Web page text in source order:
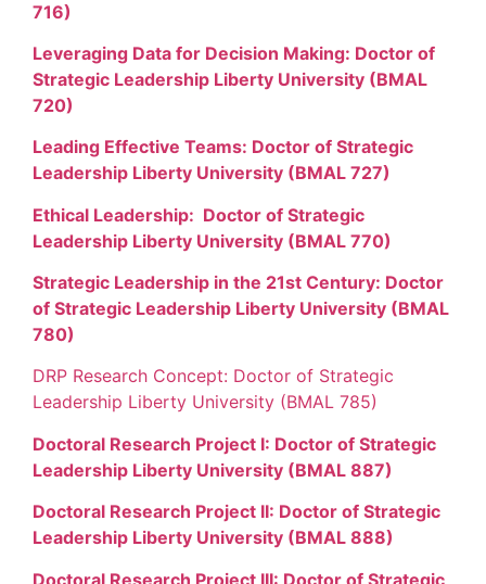
716)
Leveraging Data for Decision Making: Doctor of
Strategic Leadership Liberty University (BMAL
720)
Leading Effective Teams: Doctor of Strategic
Leadership Liberty University (BMAL 727)
Ethical Leadership: Doctor of Strategic
Leadership Liberty University (BMAL 770)
Strategic Leadership in the 21st Century: Doctor
of Strategic Leadership Liberty University (BMAL
780)
DRP Research Concept: Doctor of Strategic
Leadership Liberty University (BMAL 785)
Doctoral Research Project I: Doctor of Strategic
Leadership Liberty University (BMAL 887)
Doctoral Research Project II: Doctor of Strategic
Leadership Liberty University (BMAL 888)
Doctoral Research Project III: Doctor of Strategic